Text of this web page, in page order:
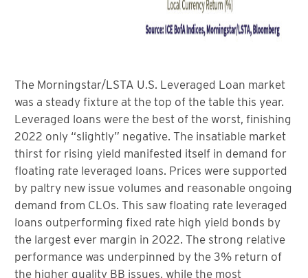
The Morningstar/LSTA U.S. Leveraged Loan market
was a steady fixture at the top of the table this year.
Leveraged loans were the best of the worst, finishing
2022 only “slightly” negative. The insatiable market
thirst for rising yield manifested itself in demand for
floating rate leveraged loans. Prices were supported
by paltry new issue volumes and reasonable ongoing
demand from CLOs. This saw floating rate leveraged
loans outperforming fixed rate high yield bonds by
the largest ever margin in 2022. The strong relative
performance was underpinned by the 3% return of
the higher quality BB issues, while the most